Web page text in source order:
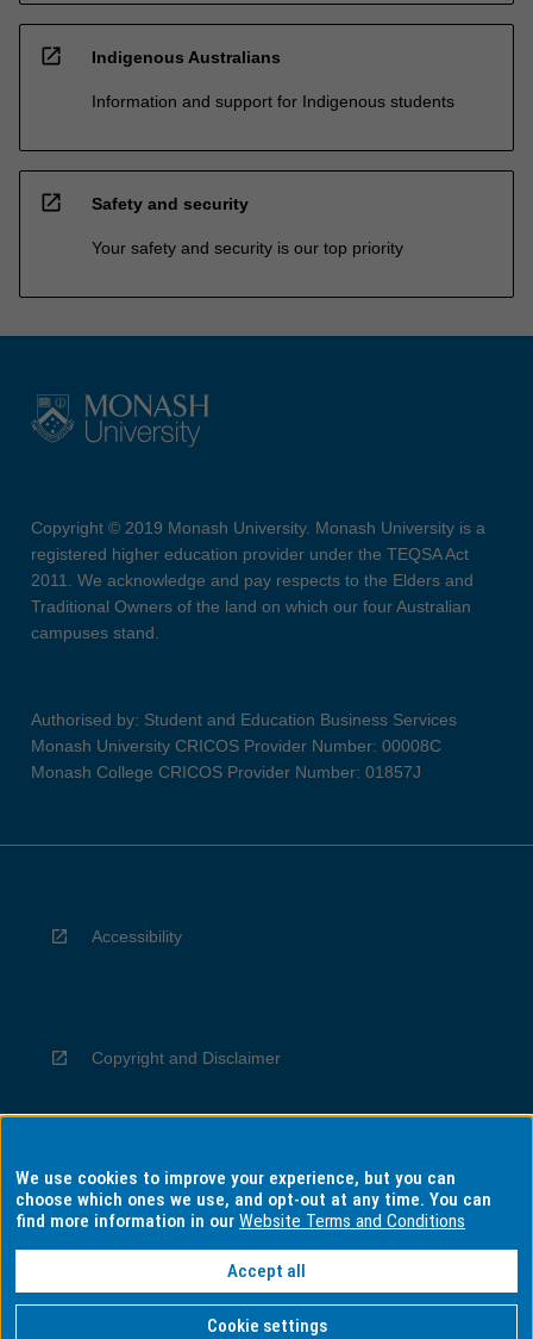
open_in_new Indigenous Australians
Information and support for Indigenous students
open_in_new Safety and security
Your safety and security is our top priority
Copyright © 2019 Monash University. Monash University is a
registered higher education provider under the TEQSA Act
2011. We acknowledge and pay respects to the Elders and
Traditional Owners of the land on which our four Australian
campuses stand.
Authorised by: Student and Education Business Services
Monash University CRICOS Provider Number: 00008C
Monash College CRICOS Provider Number: 01857J
Accessibility
Copyright and Disclaimer
Privacy
Information for Indigenous Australians
We use cookies to improve your experience, but you can
choose which ones we use, and opt-out at any time. You can
find more information in ourWebsite Terms and Conditions
Accept all
Cookie settings